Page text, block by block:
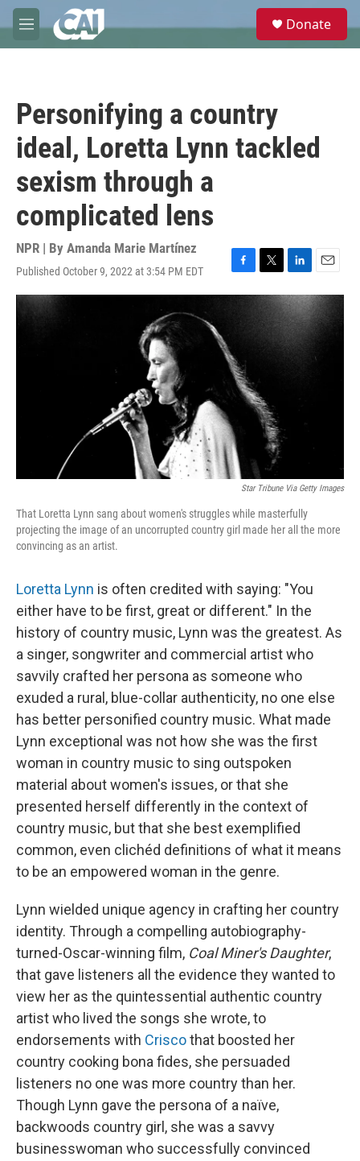
Skip to main content
M
e
e
Donate
Personifying a country
ideal, Loretta Lynn tackled
sexism through a
complicated lens
NPR | By Amanda Marie Martínez
Published October 9, 2022 at 3:54 PM EDT
F
a
o
o
k
T
w
i
t
e
L
i
n
k
e
d
E
m
a
i
l
Star Tribune Via Getty Images
That Loretta Lynn sang about women's struggles while masterfully
projecting the image of an uncorrupted country girl made her all the more
convincing as an artist.
Loretta Lynn is often credited with saying: "You
either have to be first, great or different." In the
history of country music, Lynn was the greatest. As
a singer, songwriter and commercial artist who
savvily crafted her persona as someone who
exuded a rural, blue-collar authenticity, no one else
has better personified country music. What made
Lynn exceptional was not how she was the first
woman in country music to sing outspoken
material about women's issues, or that she
presented herself differently in the context of
country music, but that she best exemplified
common, even clichéd definitions of what it means
to be an empowered woman in the genre.
Lynn wielded unique agency in crafting her country
identity. Through a compelling autobiography-
turned-Oscar-winning film, Coal Miner's Daughter,
that gave listeners all the evidence they wanted to
view her as the quintessential authentic country
artist who lived the songs she wrote, to
endorsements with Criscothat boosted her
country cooking bona fides, she persuaded
listeners no one was more country than her.
Though Lynn gave the persona of a naïve,
backwoods country girl, she was a savvy
businesswoman who successfully convinced